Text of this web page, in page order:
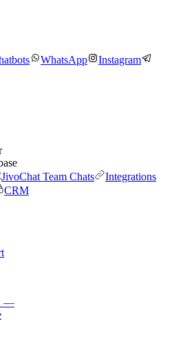
WhatsApp
Instagram
JivoChat Team Chats
Integrations
CRM
—